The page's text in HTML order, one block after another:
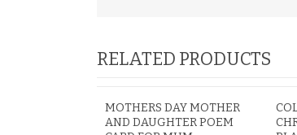
RELATED PRODUCTS
MOTHERS DAY MOTHER
AND DAUGHTER POEM